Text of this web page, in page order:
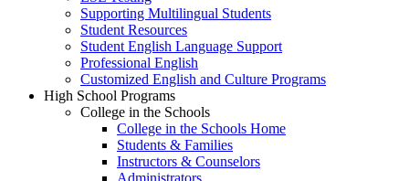
Supporting Multilingual Students
Student Resources
Student English Language Support
Professional English
Customized English and Culture Programs
High School Programs
College in the Schools
College in the Schools Home
Students & Families
Instructors & Counselors
Administrators